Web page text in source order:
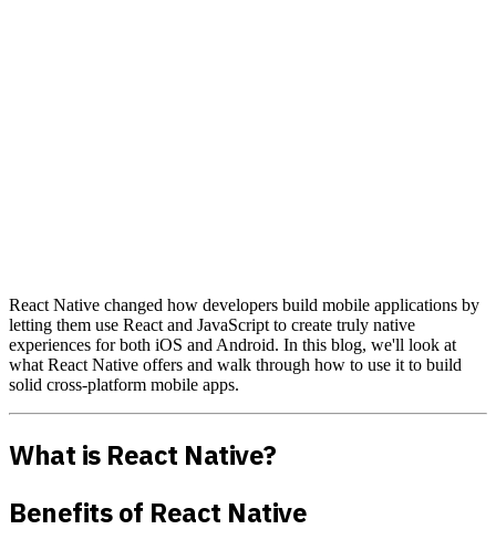
React Native changed how developers build mobile applications by
letting them use React and JavaScript to create truly native
experiences for both iOS and Android. In this blog, we'll look at
what React Native offers and walk through how to use it to build
solid cross-platform mobile apps.
What is React Native?
Benefits of React Native